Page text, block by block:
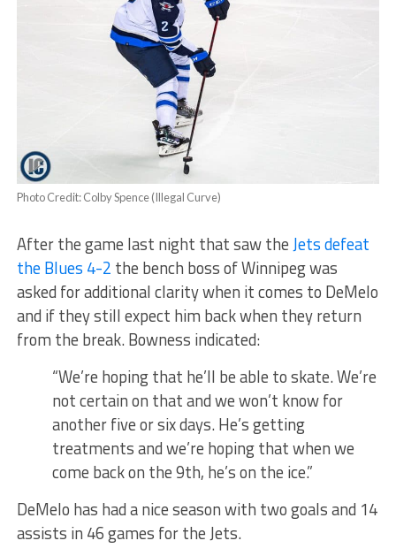
Photo Credit: Colby Spence (Illegal Curve)
After the game last night that saw theJets defeat
the Blues 4-2 the bench boss of Winnipeg was
asked for additional clarity when it comes to DeMelo
and if they still expect him back when they return
from the break. Bowness indicated:
“We’re hoping that he’ll be able to skate. We’re
not certain on that and we won’t know for
another five or six days. He’s getting
treatments and we’re hoping that when we
come back on the 9th, he’s on the ice.”
DeMelo has had a nice season with two goals and 14
assists in 46 games for the Jets.